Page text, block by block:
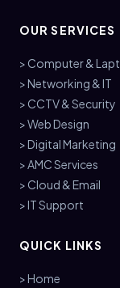
OUR SERVICES
> Computer &
> Networking & IT
> CCTV & Security
> Web Design
> Digital Marketing
> AMC Services
> Cloud & Email
> IT Support
QUICK LINKS
> Home